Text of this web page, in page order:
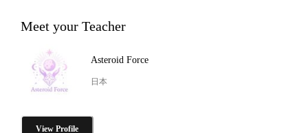
Meet your Teacher
Asteroid Force
日本
View Profile